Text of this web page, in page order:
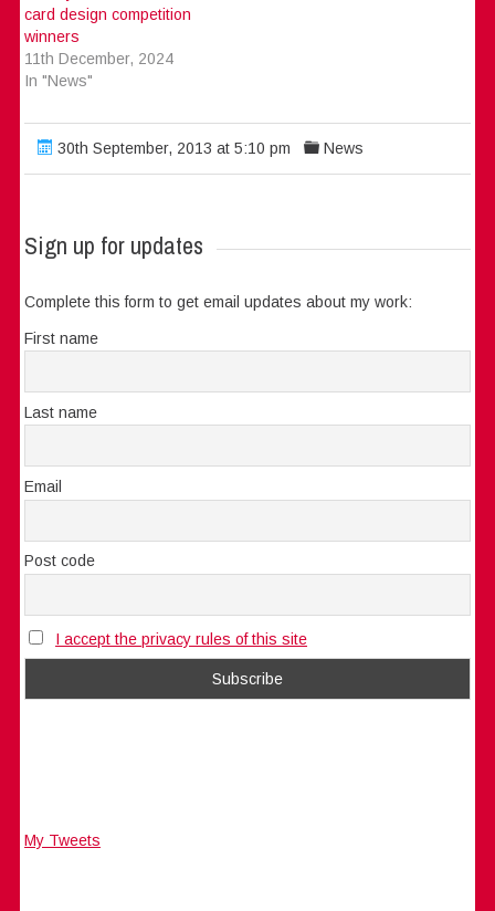
card design competition
winners
11th December, 2024
In "News"
30th September, 2013 at 5:10 pm News
Sign up for updates
Complete this form to get email updates about my work:
First name
Last name
Email
Post code
I accept the privacy rules of this site
My Tweets